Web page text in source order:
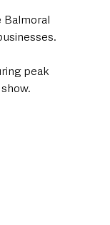
Balmoral
peak